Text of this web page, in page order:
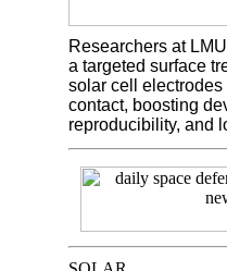
Researchers at
a targeted surface
solar cell
contact, boosting
reproducibility, and